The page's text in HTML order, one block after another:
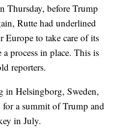
Thursday, before Trump
Rutte had underlined
Europe to take care of its
a process in place. This is
reporters.
in Helsingborg, Sweden,
for a summit of Trump and
in July.